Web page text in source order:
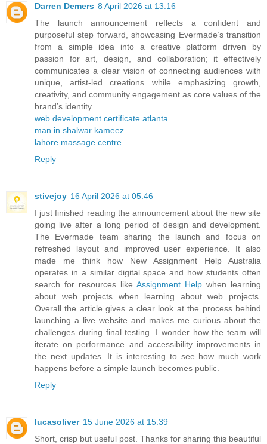
Darren Demers 8 April 2026 at 13:16
The launch announcement reflects a confident and
purposeful step forward, showcasing Evermade’s transition
from a simple idea into a creative platform driven by
passion for art, design, and collaboration; it effectively
communicates a clear vision of connecting audiences with
unique, artist-led creations while emphasizing growth,
creativity, and community engagement as core values of the
brand’s identity
web development certificate atlanta
man in shalwar kameez
lahore massage centre
Reply
stivejoy 16 April 2026 at 05:46
I just finished reading the announcement about the new site
going live after a long period of design and development.
The Evermade team sharing the launch and focus on
refreshed layout and improved user experience. It also
made me think how New Assignment Help Australia
operates in a similar digital space and how students often
search for resources like Assignment Help when learning
about web projects when learning about web projects.
Overall the article gives a clear look at the process behind
launching a live website and makes me curious about the
challenges during final testing. I wonder how the team will
iterate on performance and accessibility improvements in
the next updates. It is interesting to see how much work
happens before a simple launch becomes public.
Reply
lucasoliver 15 June 2026 at 15:39
Short, crisp but useful post. Thanks for sharing this beautiful